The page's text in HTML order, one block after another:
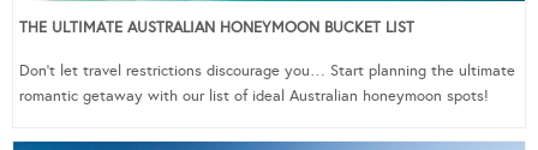
THE ULTIMATE AUSTRALIAN HONEYMOON BUCKET LIST
Don’t let travel restrictions discourage you… Start planning the ultimate
romantic getaway with our list of ideal Australian honeymoon spots!